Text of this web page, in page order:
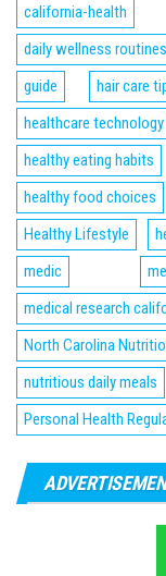
california-health
daily wellness routines
guide
hair care
healthcare
healthy eating habits
healthy food choices
Healthy Lifestyle
medic
medical research
North Carolina
nutritious daily meals
Personal Health